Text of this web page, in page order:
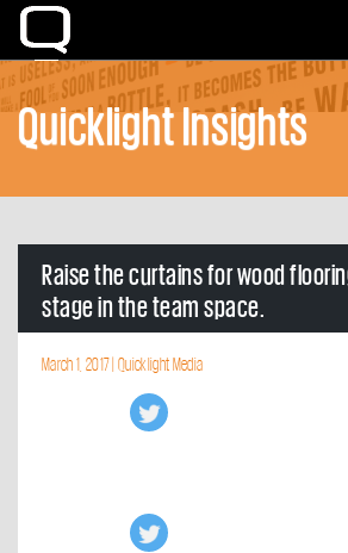
Home
Quicklight Insights
Raise the curtains for wood
stage in the team space.
March 1, 2017 |Quicklight Media